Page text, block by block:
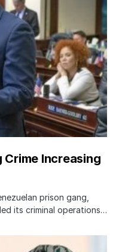
Crime Increasing
prison gang,
its criminal operations…